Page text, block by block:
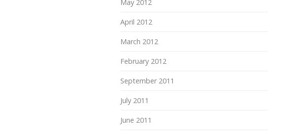
May 2012
April 2012
March 2012
February 2012
September 2011
July 2011
June 2011